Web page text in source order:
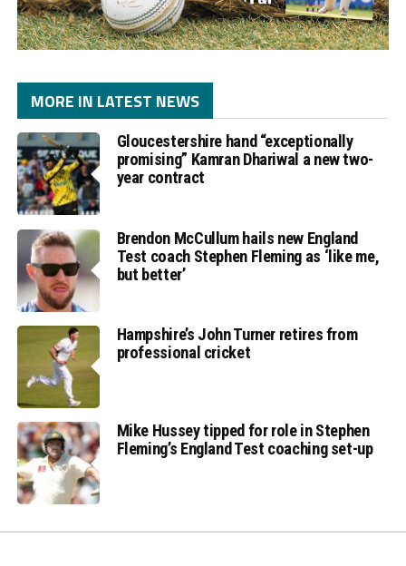
MORE IN LATEST NEWS
Gloucestershire hand “exceptionally
promising” Kamran Dhariwal a new two-
year contract
Brendon McCullum hails new England
Test coach Stephen Fleming as ‘like me,
but better’
Hampshire’s John Turner retires from
professional cricket
Mike Hussey tipped for role in Stephen
Fleming’s England Test coaching set-up